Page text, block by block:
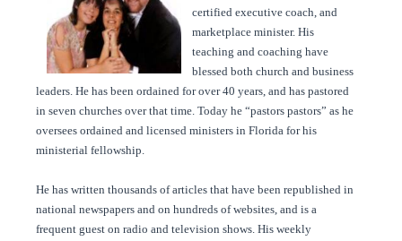
certified executive coach, and
marketplace minister. His
teaching and coaching have
blessed both church and business
leaders. He has been ordained for over 40 years, and has pastored
in seven churches over that time. Today he “pastors pastors” as he
oversees ordained and licensed ministers in Florida for his
ministerial fellowship.
He has written thousands of articles that have been republished in
national newspapers and on hundreds of websites, and is a
frequent guest on radio and television shows. His weekly